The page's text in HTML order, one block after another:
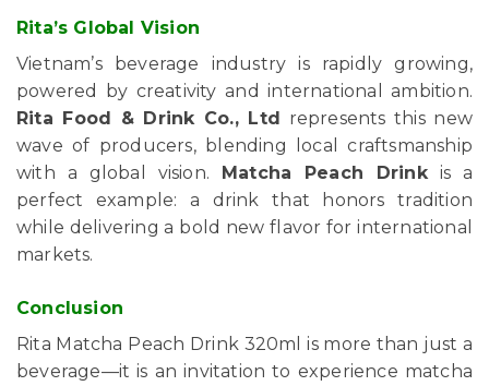
Rita’s Global Vision
Vietnam’s beverage industry is rapidly growing,
powered by creativity and international ambition.
Rita Food & Drink Co., Ltd represents this new
wave of producers, blending local craftsmanship
with a global vision. Matcha Peach Drinkis a
perfect example: a drink that honors tradition
while delivering a bold new flavor for international
markets.
Conclusion
Rita Matcha Peach Drink 320ml is more than just a
beverage—it is an invitation to experience matcha